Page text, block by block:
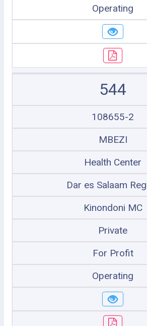
Operating
544
108655-2
MBEZI
Health Center
Dar es Salaam
Kinondoni MC
Private
For Profit
Operating